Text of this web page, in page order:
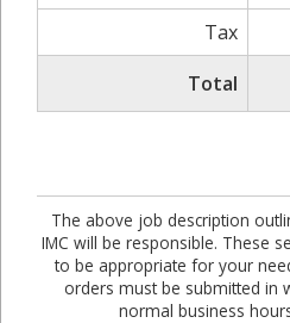
Tax
Total
The above job description
IMC will be responsible. These
to be appropriate for your
orders must be submitted in
normal business